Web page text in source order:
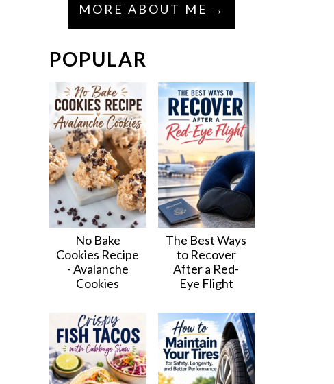
MORE ABOUT ME
POPULAR
No Bake
Cookies Recipe
- Avalanche
Cookies
The Best Ways
to Recover
After a Red-
Eye Flight